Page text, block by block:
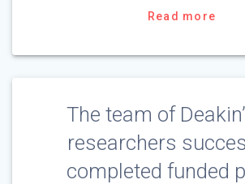
Read more
The team of
researchers
completed funded